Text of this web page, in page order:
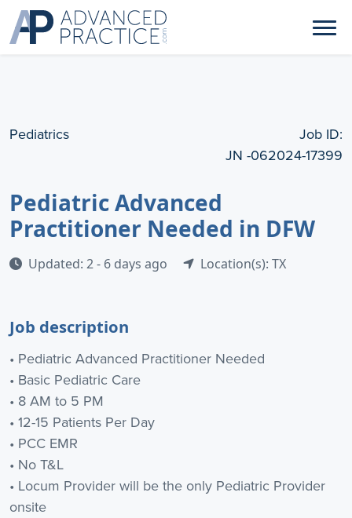
Pediatrics
Job ID:
JN -062024-17399
Pediatric Advanced
Practitioner Needed in DFW
Updated: 2 - 6 days ago Location(s): TX
Job description
• Pediatric Advanced Practitioner Needed
• Basic Pediatric Care
• 8 AM to 5 PM
• 12-15 Patients Per Day
• PCC EMR
• No T&L
• Locum Provider will be the only Pediatric Provider
onsite